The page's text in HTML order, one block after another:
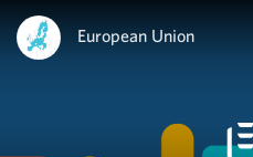
European Union